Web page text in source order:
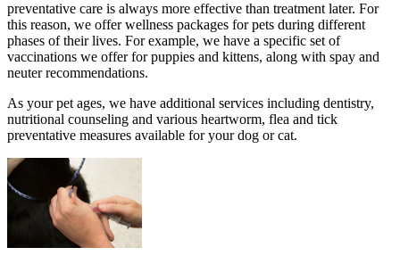
preventative care is always more effective than treatment later. For
this reason, we offer wellness packages for pets during different
phases of their lives. For example, we have a specific set of
vaccinations we offer for puppies and kittens, along with spay and
neuter recommendations.
As your pet ages, we have additional services including dentistry,
nutritional counseling and various heartworm, flea and tick
preventative measures available for your dog or cat.